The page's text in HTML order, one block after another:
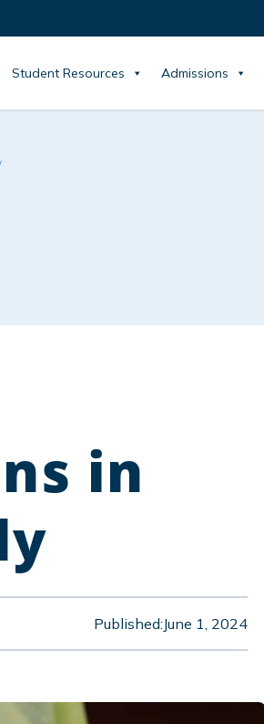
Student Resources Admissions
in
Published:June 1, 2024